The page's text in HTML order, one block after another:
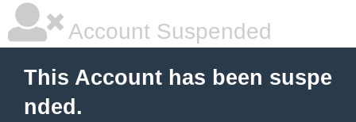
Account Suspended
This Account has been suspe
nded.